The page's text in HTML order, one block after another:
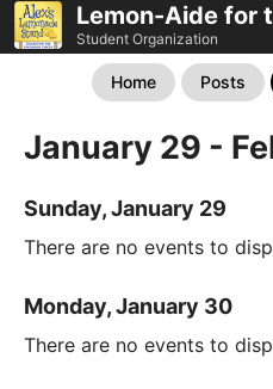
Lemon-Aide for
Student Organization
Home Posts
January 29 -
Sunday, January 29
There are no events to
Monday, January 30
There are no events to